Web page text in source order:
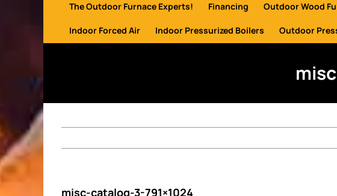
The Outdoor Furnace Experts! Financing Outdoor Wood
Indoor Forced Air Indoor Pressurized Boilers Outdoor
misc-catalog-3-791×1024